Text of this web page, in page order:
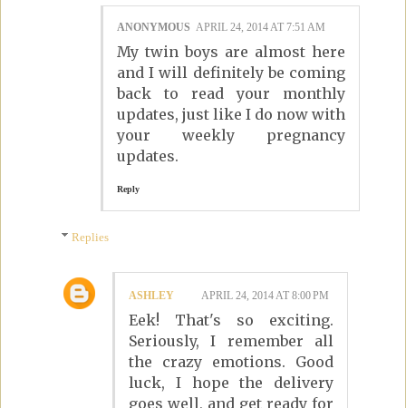
ANONYMOUS APRIL 24, 2014 AT 7:51 AM
My twin boys are almost here
and I will definitely be coming
back to read your monthly
updates, just like I do now with
your weekly pregnancy
updates.
Reply
Replies
ASHLEY APRIL 24, 2014 AT 8:00 PM
Eek! That's so exciting.
Seriously, I remember all
the crazy emotions. Good
luck, I hope the delivery
goes well, and get ready for